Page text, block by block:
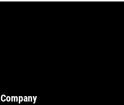
Company